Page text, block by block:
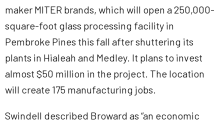
maker MITER brands, which will open a 250,000-
square-foot glass processing facility in
Pembroke Pines this fall after shuttering its
plants in Hialeah and Medley. It plans to invest
almost $50 million in the project. The location
will create 175 manufacturing jobs.
Swindell described Broward as “an economic